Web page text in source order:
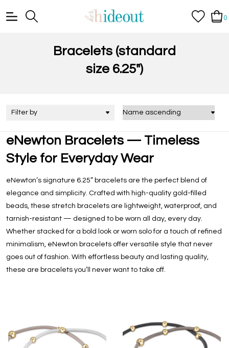
0
Bracelets (standard
size 6.25")
Filter by
eNewton Bracelets — Timeless
Style for Everyday Wear
eNewton’s signature 6.25” bracelets are the perfect blend of
elegance and simplicity. Crafted with high-quality gold-filled
beads, these stretch bracelets are lightweight, waterproof, and
tarnish-resistant — designed to be worn all day, every day.
Whether stacked for a bold look or worn solo for a touch of refined
minimalism, eNewton bracelets offer versatile style that never
goes out of fashion. With effortless beauty and lasting quality,
these are bracelets you’ll never want to take off.